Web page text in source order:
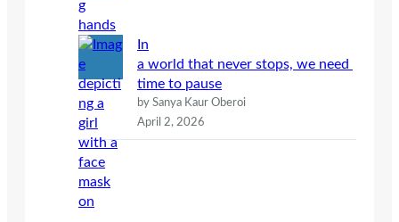
In
a world that never stops, we need
time to pause
by Sanya Kaur Oberoi
April 2, 2026